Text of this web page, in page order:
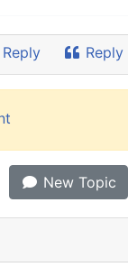
Reply
New Topic